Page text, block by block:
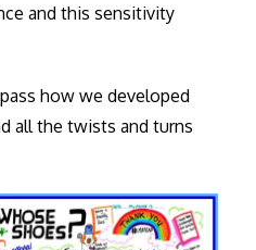
and this sensitivity
how we developed
all the twists and turns